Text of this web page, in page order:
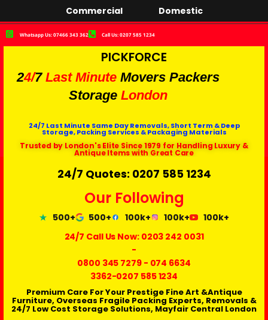
Commercial Domestic
Whatsapp Us: 07466 343 362 Call Us: 0207 585 1234
PICKFORCE
24/7 Last Minute Movers Packers
Storage London
24/7 Last Minute Same Day Removals, Short Term & Deep
Storage, Packing Services & Packaging Materials
Trusted by London's Elite Since 1979 for Handling Luxury &
Antique Items with Great Care
24/7 Quotes: 0207 585 1234
Our Following
500+ 500+ 100k+ 100k+
100k+
24/7 Call Us Now: 0203 242 0031
-
0800 345 7279- 074 6634
3362-0207 585 1234
Premium Care For Your Prestige Fine Art &Antique
Furniture, Overseas Fragile Packing Experts, Removals &
24/7 Low Cost Storage Solutions, Mayfair Central London